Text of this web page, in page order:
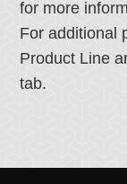
for more
For additional
Product Line
tab.